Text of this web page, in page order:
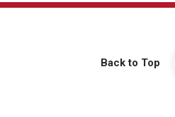
Back to Top